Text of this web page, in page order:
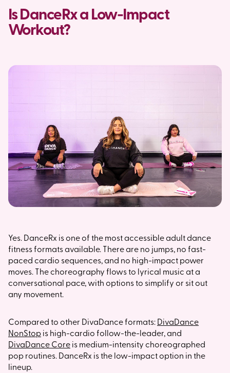
Is DanceRx a Low-Impact
Workout?
Yes. DanceRx is one of the most accessible adult dance
fitness formats available. There are no jumps, no fast-
paced cardio sequences, and no high-impact power
moves. The choreography flows to lyrical music at a
conversational pace, with options to simplify or sit out
any movement.
Compared to other DivaDance formats:DivaDance
NonStopis high-cardio follow-the-leader, and
DivaDance Coreis medium-intensity choreographed
pop routines. DanceRx is the low-impact option in the
lineup.